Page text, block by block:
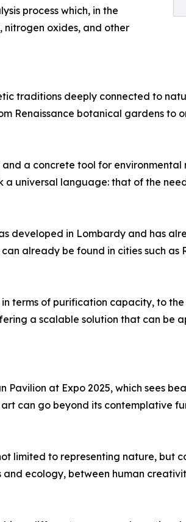
process which, in the
nitrogen oxides, and other
traditions deeply connected to
Renaissance botanical gardens
a concrete tool for environmental
universal language: that of the
developed in Lombardy and has
already be found in cities such as
terms of purification capacity, to
a scalable solution that can be
at Expo 2025, which sees
can go beyond its contemplative
limited to representing nature, but
ecology, between human